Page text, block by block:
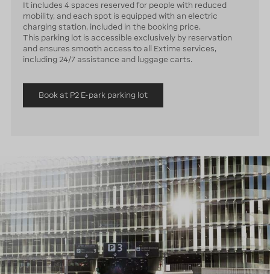
It includes 4 spaces reserved for people with reduced
mobility, and each spot is equipped with an electric
charging station, included in the booking price.
This parking lot is accessible exclusively by reservation
and ensures smooth access to all Extime services,
including 24/7 assistance and luggage carts.
Book at P2 E-park parking lot